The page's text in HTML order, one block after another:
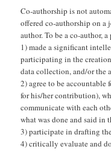
Co-authorship is not
offered co-authorship on a
author. To be a co-author,
1) made a significant
participating in the
data collection, and/or the
2) agree to be
for his/her contribution),
communicate with each
what was done and said in
3) participate in drafting
4) critically evaluate and